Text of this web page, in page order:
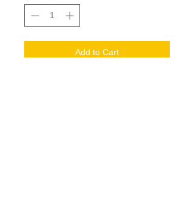
Add to Cart